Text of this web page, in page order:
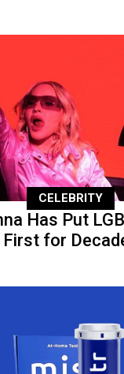
CELEBRITY
Has Put
First for